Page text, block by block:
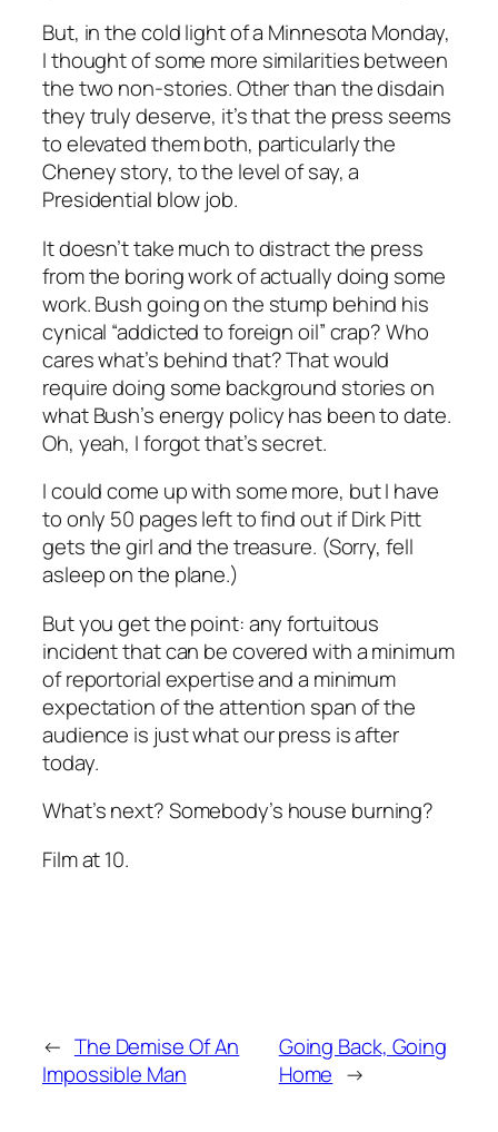
But, in the cold light of a Minnesota Monday,
I thought of some more similarities between
the two non-stories. Other than the disdain
they truly deserve, it’s that the press seems
to elevated them both, particularly the
Cheney story, to the level of say, a
Presidential blow job.
It doesn’t take much to distract the press
from the boring work of actually doing some
work. Bush going on the stump behind his
cynical “addicted to foreign oil” crap? Who
cares what’s behind that? That would
require doing some background stories on
what Bush’s energy policy has been to date.
Oh, yeah, I forgot that’s secret.
I could come up with some more, but I have
to only 50 pages left to find out if Dirk Pitt
gets the girl and the treasure. (Sorry, fell
asleep on the plane.)
But you get the point: any fortuitous
incident that can be covered with a minimum
of reportorial expertise and a minimum
expectation of the attention span of the
audience is just what our press is after
today.
What’s next? Somebody’s house burning?
Film at 10.
← The Demise Of An
Impossible Man
Going Back, Going
Home →